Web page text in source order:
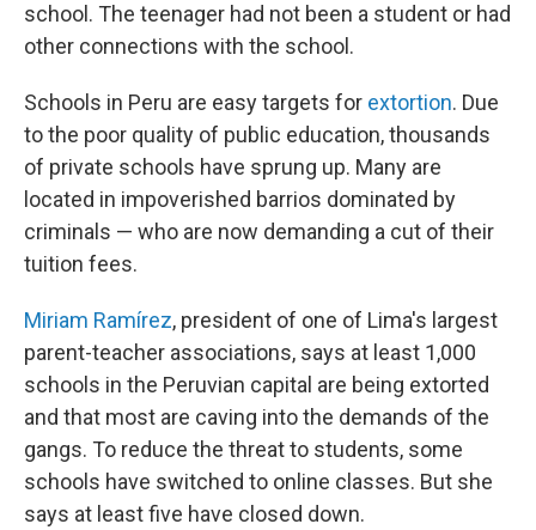
school. The teenager had not been a student or had
other connections with the school.
Schools in Peru are easy targets for extortion. Due
to the poor quality of public education, thousands
of private schools have sprung up. Many are
located in impoverished barrios dominated by
criminals — who are now demanding a cut of their
tuition fees.
Miriam Ramírez, president of one of Lima's largest
parent-teacher associations, says at least 1,000
schools in the Peruvian capital are being extorted
and that most are caving into the demands of the
gangs. To reduce the threat to students, some
schools have switched to online classes. But she
says at least five have closed down.